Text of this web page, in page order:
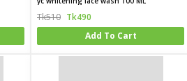
Tk510 Tk490
Add To Cart